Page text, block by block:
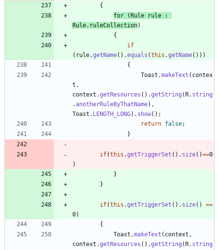
{
for
( Rule rule
:
Rule. ruleCollection)
{
if
( rule.getName( ) .equals (this .getName( ) ) )
{
Toast .makeText ( contex
t ,
context .getResources ( ) .getString ( R. string
.anotherRuleByThatName) ,
Toast . LENGTH_LONG) . show( ) ;
return false;
}
if(this .getTriggerSet ( ) . size( )==0
)
}
}
if(this .getTriggerSet ( ) . size( ) ==
0)
{
Toast .makeText ( context ,
context .getResources ( ) .getString ( R. string